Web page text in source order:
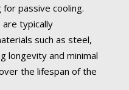
for passive cooling.
are typically
such as steel,
longevity and minimal
the lifespan of the